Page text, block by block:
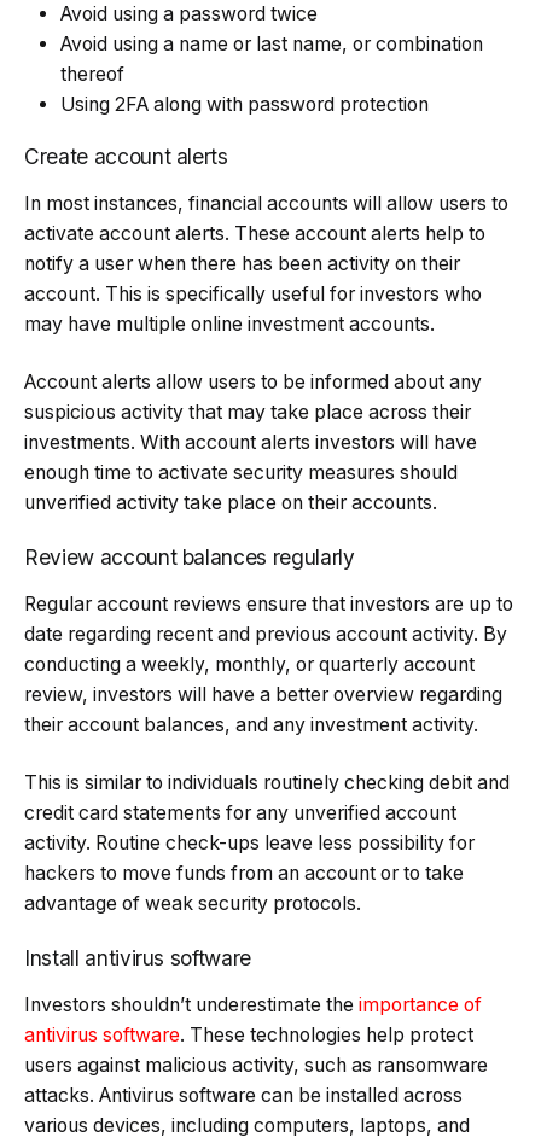
Avoid using a password twice
Avoid using a name or last name, or combination
thereof
Using 2FA along with password protection
Create account alerts
In most instances, financial accounts will allow users to
activate account alerts. These account alerts help to
notify a user when there has been activity on their
account. This is specifically useful for investors who
may have multiple online investment accounts.
Account alerts allow users to be informed about any
suspicious activity that may take place across their
investments. With account alerts investors will have
enough time to activate security measures should
unverified activity take place on their accounts.
Review account balances regularly
Regular account reviews ensure that investors are up to
date regarding recent and previous account activity. By
conducting a weekly, monthly, or quarterly account
review, investors will have a better overview regarding
their account balances, and any investment activity.
This is similar to individuals routinely checking debit and
credit card statements for any unverified account
activity. Routine check-ups leave less possibility for
hackers to move funds from an account or to take
advantage of weak security protocols.
Install antivirus software
Investors shouldn’t underestimate the importance of
antivirus software. These technologies help protect
users against malicious activity, such as ransomware
attacks. Antivirus software can be installed across
various devices, including computers, laptops, and